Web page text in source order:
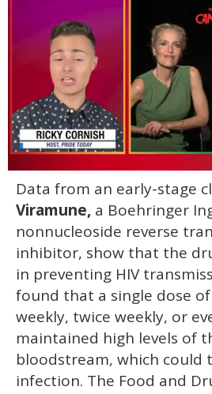
minute,
15
seconds
Data from an early-stage
Viramune, a Boehringer
nonnucleoside reverse
inhibitor, show that the
in preventing HIV
found that a single dose
weekly, twice weekly, or
maintained high levels of
bloodstream, which could
infection. The Food and